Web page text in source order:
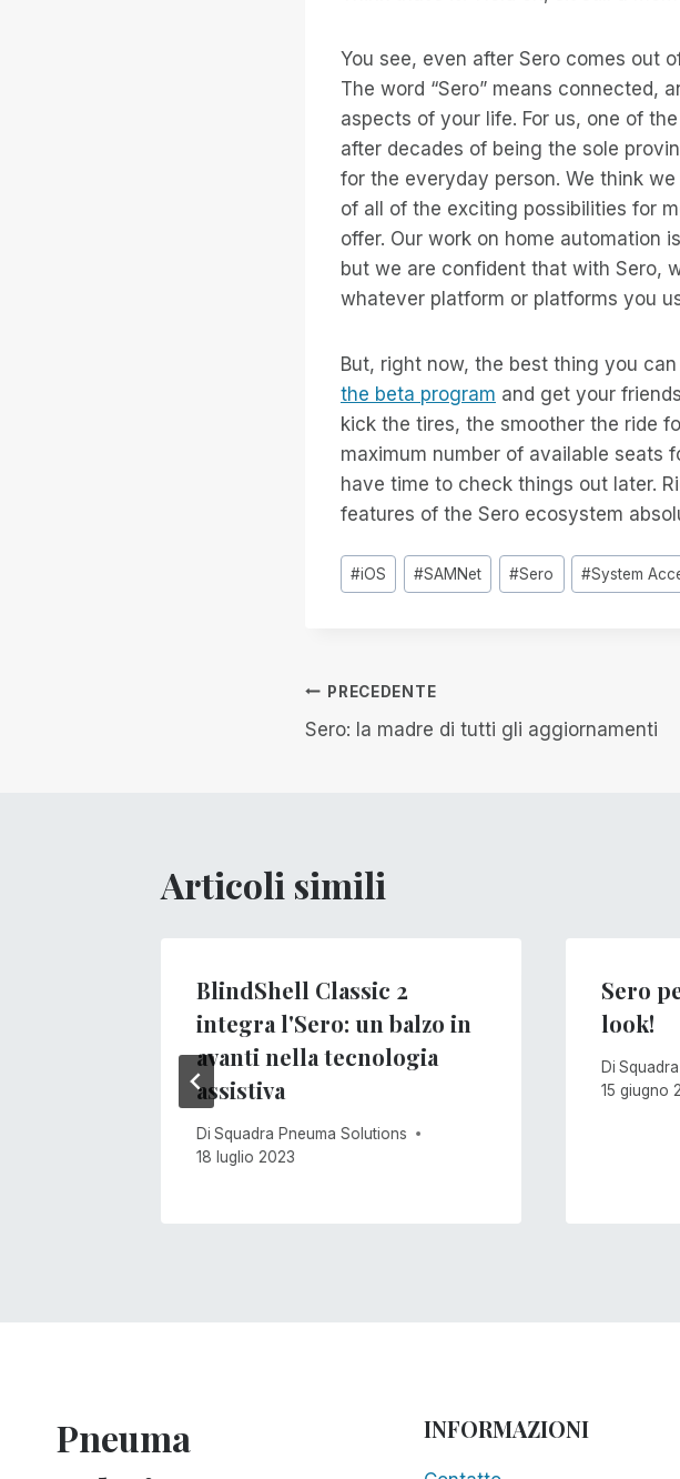
You see, even after Sero comes out
The word “Sero” means connected,
aspects of your life. For us, one of
after decades of being the sole
for the everyday person. We think
of all of the exciting possibilities for
offer. Our work on home automation
but we are confident that with Sero,
whatever platform or platforms you
But, right now, the best thing you
the beta program and get your
kick the tires, the smoother the ride
maximum number of available seats
have time to check things out later.
features of the Sero ecosystem
Tag
articolo:
#iOS #SAMNet #Sero #System
Navigazione
PRECEDENTE
Sero: la madre di tutti gli aggiornamenti
Articoli simili
BlindShell Classic 2
integra l'Sero: un balzo in
avanti nella tecnologia
assistiva
Di Squadra Pneuma Solutions
18 luglio 2023
Sero
look!
Di
15 giugno
Pneuma
INFORMAZIONI